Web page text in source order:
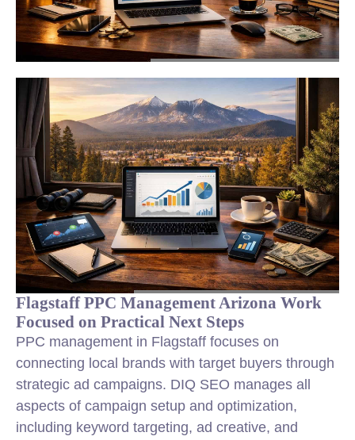
Flagstaff PPC Management Arizona Work
Focused on Practical Next Steps
PPC management in Flagstaff focuses on
connecting local brands with target buyers through
strategic ad campaigns. DIQ SEO manages all
aspects of campaign setup and optimization,
including keyword targeting, ad creative, and